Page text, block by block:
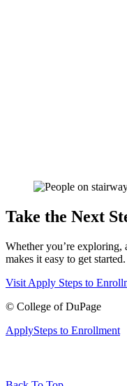
Take the Next
Whether you’re
makes it easy to get started.
Visit Apply Steps to
© College of DuPage
ApplySteps to Enrollment